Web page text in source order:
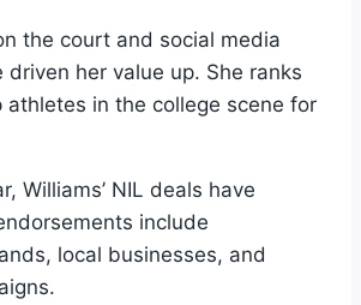
the court and social media
driven her value up. She ranks
athletes in the college scene for
Williams’ NIL deals have
include
local businesses, and